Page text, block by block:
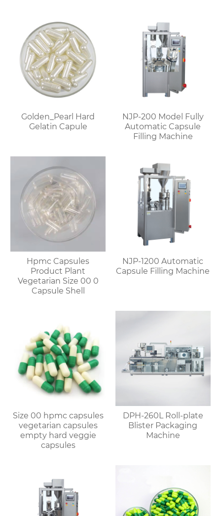
Golden_Pearl Hard
Gelatin Capule
NJP-200 Model Fully
Automatic Capsule
Filling Machine
Hpmc Capsules
Product Plant
Vegetarian Size 00 0
Capsule Shell
NJP-1200 Automatic
Capsule Filling Machine
Size 00 hpmc capsules
vegetarian capsules
empty hard veggie
capsules
DPH-260L Roll-plate
Blister Packaging
Machine